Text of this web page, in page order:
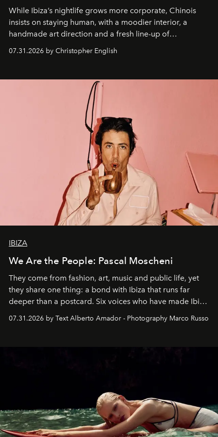
While Ibiza’s nightlife grows more corporate, Chinois
insists on staying human, with a moodier interior, a
handmade art direction and a fresh line-up of
residencies, proving that scale was never the point.
07.31.2026 by Christopher English
IBIZA
We Are the People: Pascal Moscheni
They come from fashion, art, music and public life, yet
they share one thing: a bond with Ibiza that runs far
deeper than a postcard. Six voices who have made Ibiza
their home, their muse and their canvas.
07.31.2026 by Text Alberto Amador - Photography Marco Russo